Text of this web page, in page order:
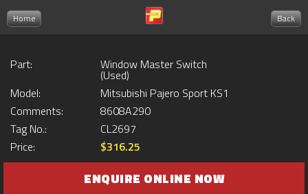
Home Back
Part: Window Master Switch
(Used)
Model:
Mitsubishi Pajero Sport KS1
Comments:
8608A290
Tag No.:
CL2697
Price:
$316.25
ENQUIRE ONLINE NOW